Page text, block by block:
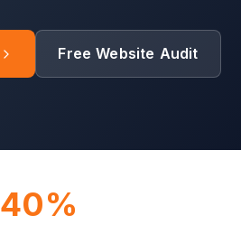
Free Website Audit
40%